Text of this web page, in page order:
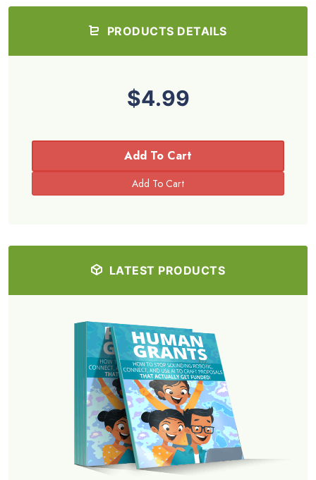
PRODUCTS DETAILS
$4.99
Add To Cart
LATEST PRODUCTS